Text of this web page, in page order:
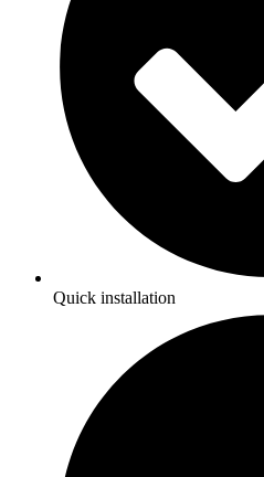
Quick installation